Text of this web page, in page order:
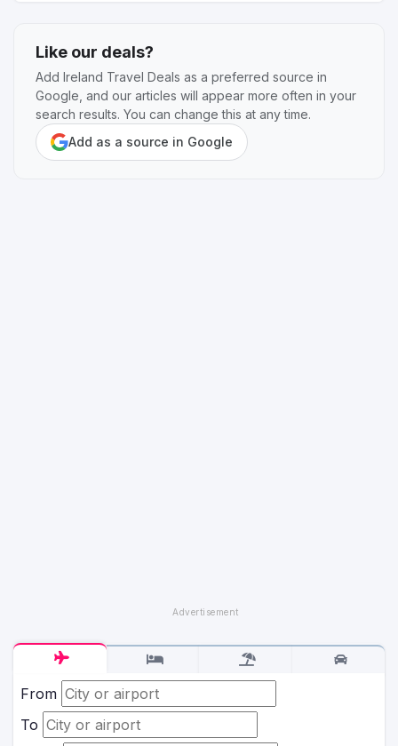
From
To
Like our deals?
Add Ireland Travel Deals as a preferred source in
Google, and our articles will appear more often in your
search results. You can change this at any time.
Add as a source in Google